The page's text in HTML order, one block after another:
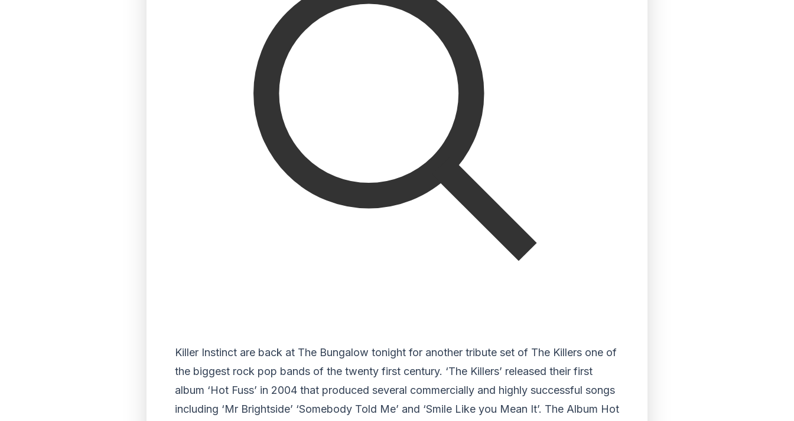
Killer Instinct are back at The Bungalow tonight for another tribute set of The Killers one of
the biggest rock pop bands of the twenty first century. ‘The Killers’ released their first
album ‘Hot Fuss’ in 2004 that produced several commercially and highly successful songs
including ‘Mr Brightside’ ‘Somebody Told Me’ and ‘Smile Like you Mean It’. The Album Hot